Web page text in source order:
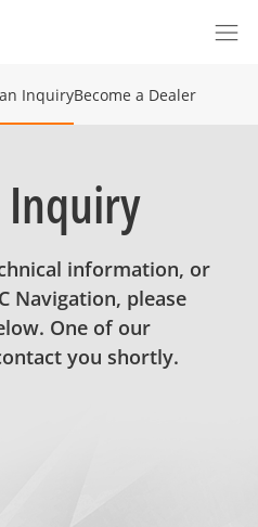
InquiryBecome a Dealer
Inquiry
information, or
Navigation, please
One of our
you shortly.